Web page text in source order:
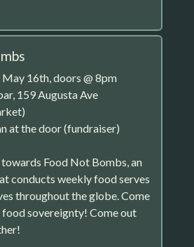
16th, doors @ 8pm
159 Augusta Ave
at the door (fundraiser)
Food Not Bombs, an
conducts weekly food serves
throughout the globe. Come
sovereignty! Come out